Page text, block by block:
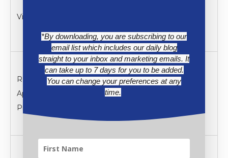
Virtual Jigsaw
presentation
Real-World
Application
Project
Design projects
applying
learned
real scenarios
Practice &
*By downloading, you are subscribing to our
email list which includes our daily blog
straight to your inbox and marketing emails. It
can take up to 7 days for you to be added.
You can change your preferences at any
time.